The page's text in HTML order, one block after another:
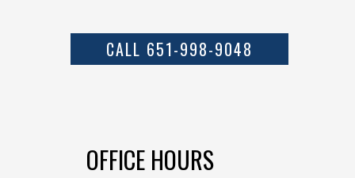
CALL 651-998-9048
OFFICE HOURS